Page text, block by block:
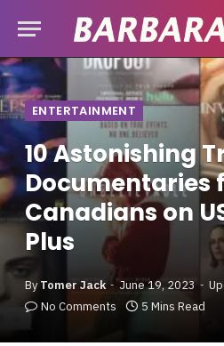
ENTERTAINMENT
10 Astonishing
Documentaries
Canadians on
Plus
By Tomer Jack June 19, 2023
No Comments
5 Mins Read